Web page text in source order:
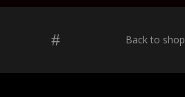
Back to shop